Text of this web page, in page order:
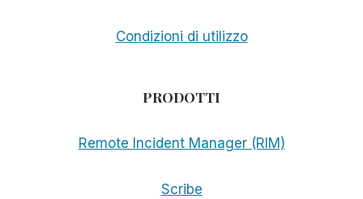
Condizioni di utilizzo
PRODOTTI
Remote Incident Manager (RIM)
Scribe